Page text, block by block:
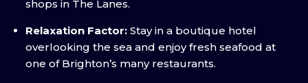
shops in The Lanes.
Relaxation Factor: Stay in a boutique hotel
overlooking the sea and enjoy fresh seafood at
one of Brighton’s many restaurants.